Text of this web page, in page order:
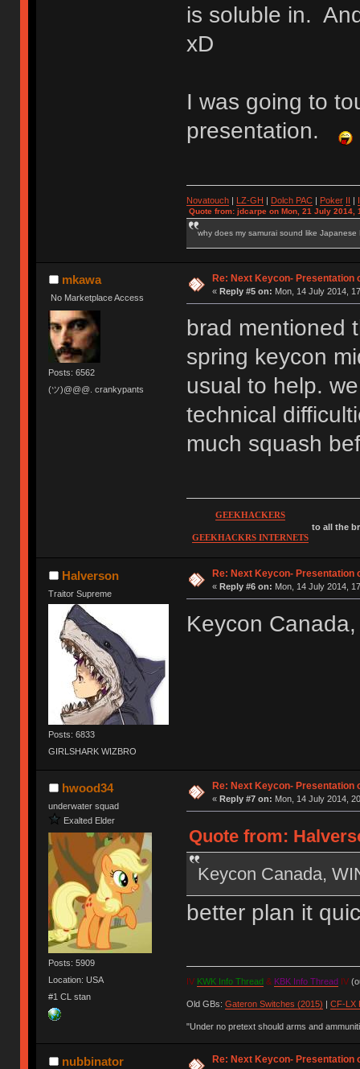
is soluble in.
xD
I was going to
presentation.
Novatouch| LZ-GH | Dolch PAC| Poker II |
Quote from: jdcarpe on Mon, 21 July 2014,
why does my samurai sound like Japanese
mkawa
No Marketplace Access
Posts: 6562
(ツ)@@@. crankypants
Re: Next Keycon- Presentation
« Reply #5 on: Mon, 14 July 2014,
brad mentioned
spring keycon
usual to help.
technical
much squash
GEEKHACKERS
GEEKHACKRS INTERNETS
to all the
Halverson
Traitor Supreme
Posts: 6833
GIRLSHARK WIZBRO
Re: Next Keycon- Presentation
« Reply #6 on: Mon, 14 July 2014,
Keycon
hwood34
underwater squad
Exalted Elder
Posts: 5909
Location: USA
#1 CL stan
Re: Next Keycon- Presentation
« Reply #7 on: Mon, 14 July 2014,
Quote from:
Keycon Canada,
better plan it
IV KWK Info Thread& KBK Info Thread IV
Old GBs: Gateron Switches (2015) | CF-LX
"Under no pretext should arms and
nubbinator Re: Next Keycon- Presentation